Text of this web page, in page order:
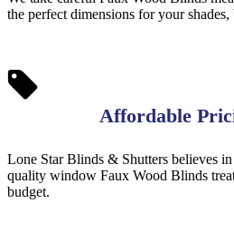
the perfect dimensions for your shades,
Affordable
Lone Star Blinds & Shutters believes
quality window Faux Wood Blinds
budget.